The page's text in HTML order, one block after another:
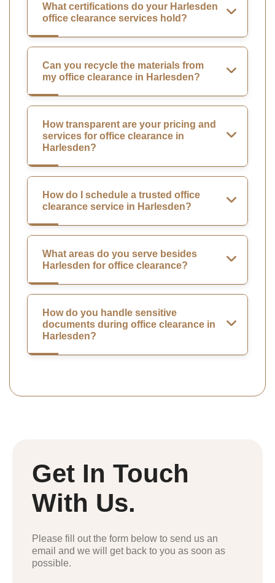
What certifications do your Harlesden
office clearance services hold?
Can you recycle the materials from
my office clearance in Harlesden?
How transparent are your pricing and
services for office clearance in
Harlesden?
How do I schedule a trusted office
clearance service in Harlesden?
What areas do you serve besides
Harlesden for office clearance?
How do you handle sensitive
documents during office clearance in
Harlesden?
Get In Touch
With Us.
Please fill out the form below to send us an
email and we will get back to you as soon as
possible.